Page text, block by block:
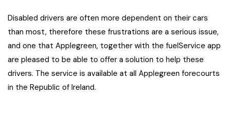
Disabled drivers are often more dependent on their cars
than most, therefore these frustrations are a serious issue,
and one that Applegreen, together with the fuelService app
are pleased to be able to offer a solution to help these
drivers. The service is available at all Applegreen forecourts
in the Republic of Ireland.